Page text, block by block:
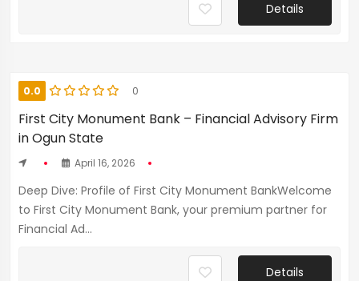
Details
0.0 0
First City Monument Bank – Financial Advisory Firm
in Ogun State
April 16, 2026
Deep Dive: Profile of First City Monument BankWelcome
to First City Monument Bank, your premium partner for
Financial Ad...
Details